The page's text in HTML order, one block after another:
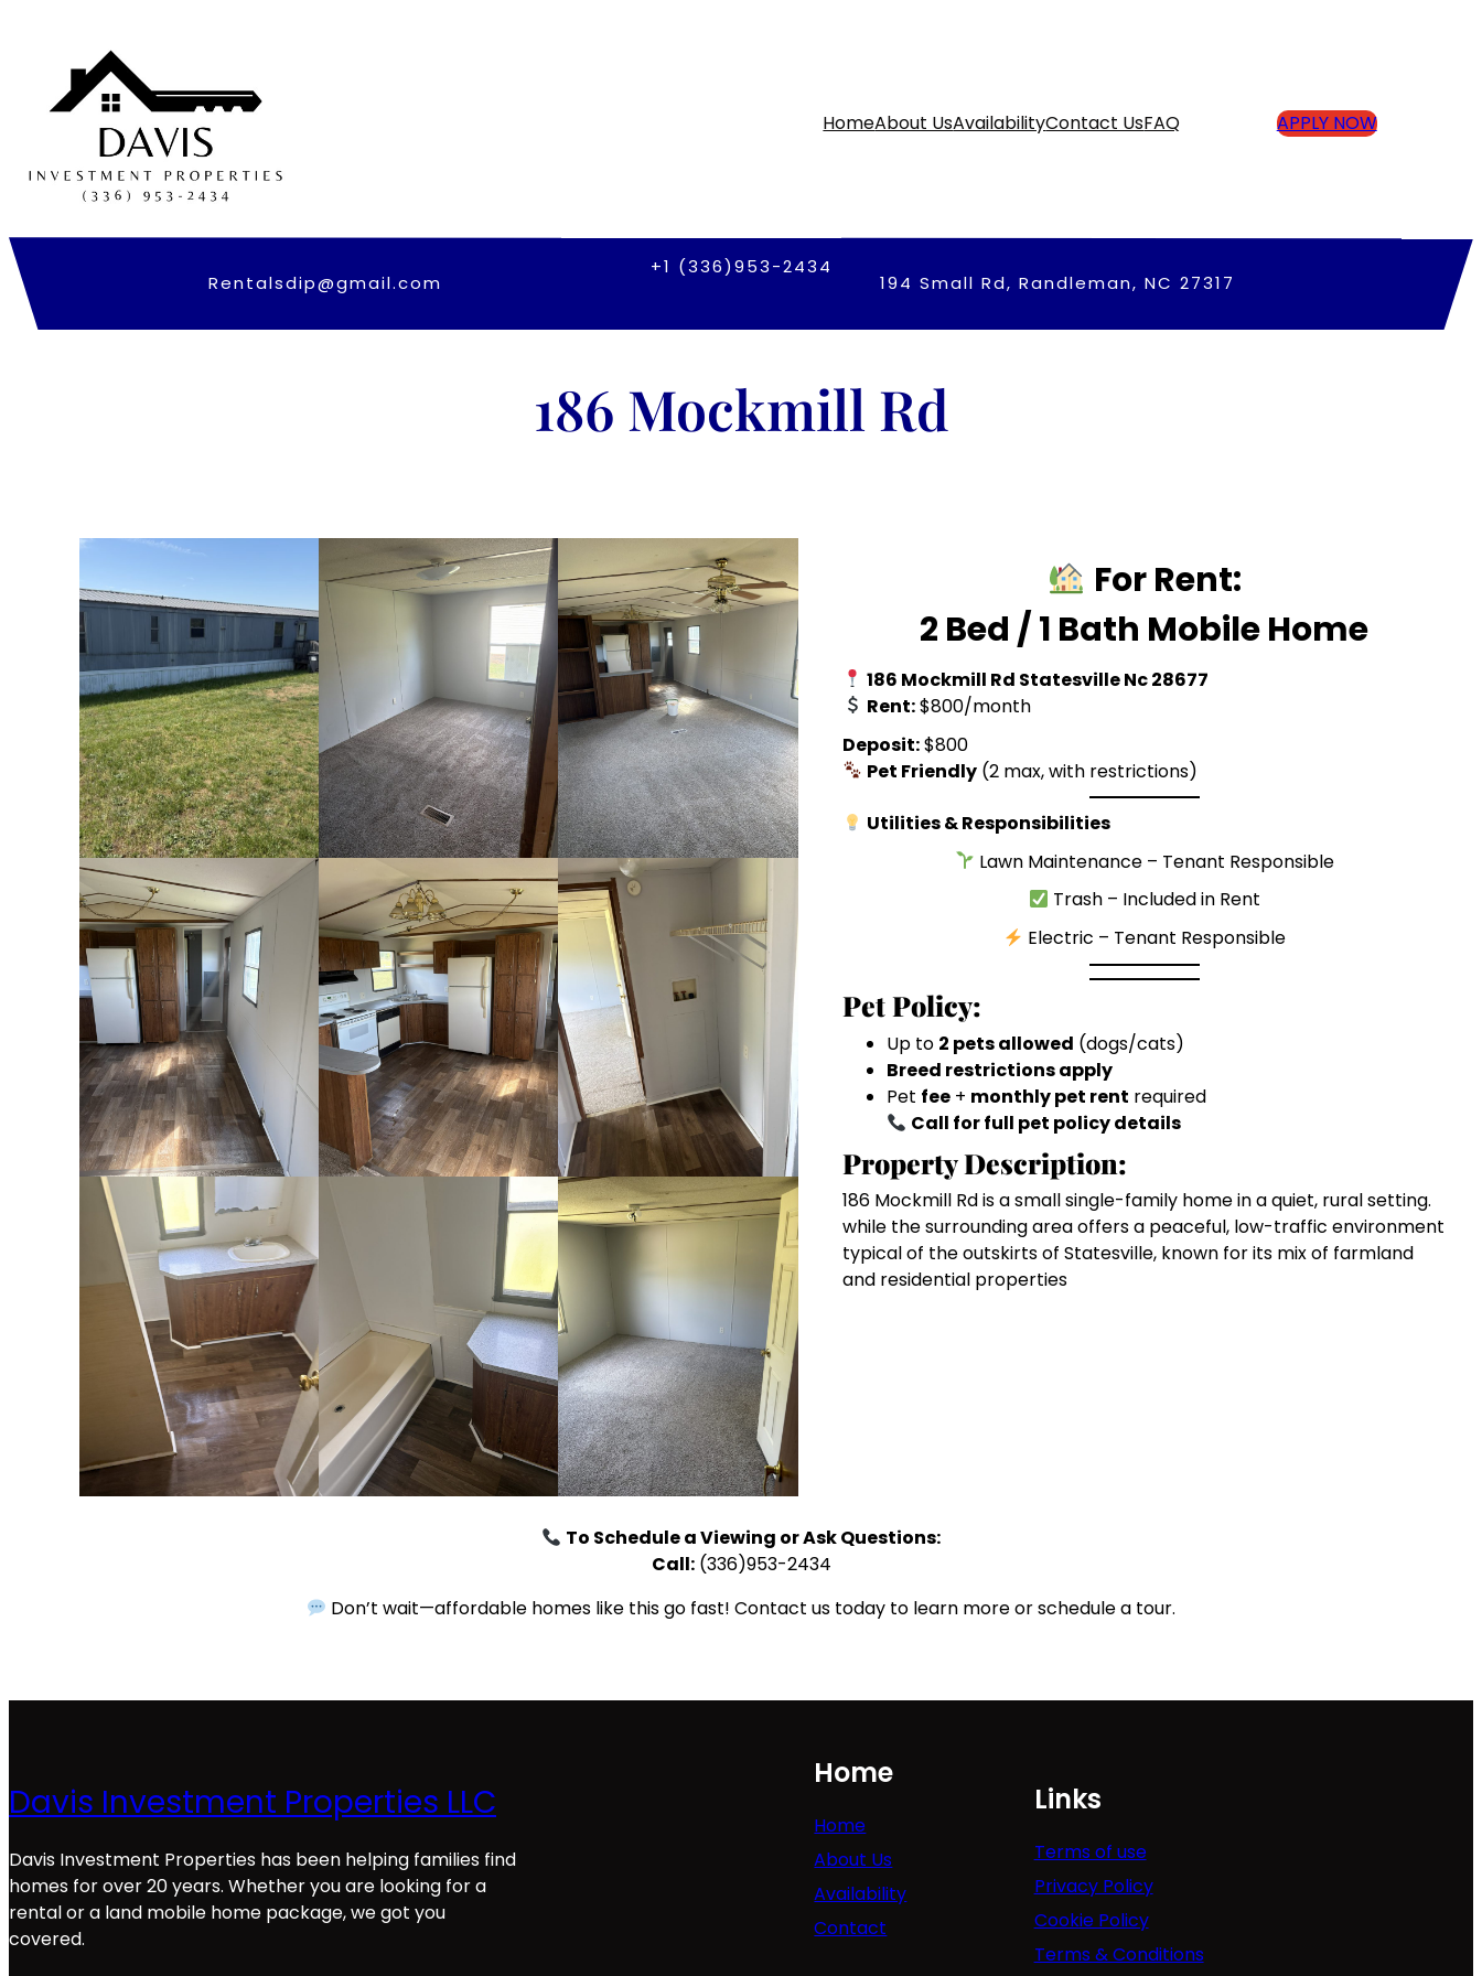
content
HomeAbout UsAvailabilityContact UsFAQ APPLY NOW
Rentalsdip@gmail.com
+1 (336)953-2434
194 Small Rd, Randleman, NC 27317
186 Mockmill Rd
For Rent:
2 Bed / 1 Bath Mobile Home
186 Mockmill Rd Statesville Nc 28677
Rent:$800/month
Deposit:$800
Pet Friendly(2 max, with restrictions)
Utilities & Responsibilities
Lawn Maintenance – Tenant Responsible
Trash – Included in Rent
Electric – Tenant Responsible
Pet Policy:
Up to 2 pets allowed (dogs/cats)
Breed restrictions apply
Pet fee+ monthly pet rent required
Call for full pet policy details
Property Description:
186 Mockmill Rd is a small single-family home in a quiet, rural setting.
while the surrounding area offers a peaceful, low-traffic environment
typical of the outskirts of Statesville, known for its mix of farmland
and residential properties
To Schedule a Viewing or Ask Questions:
Call:(336)953-2434
Don’t wait—affordable homes like this go fast! Contact us today to learn more or schedule a tour.
Davis Investment Properties LLC
Davis Investment Properties has been helping families find
homes for over 20 years. Whether you are looking for a
rental or a land mobile home package, we got you
covered.
Home
Home
About Us
Availability
Contact
Links
Terms of use
Privacy Policy
Cookie Policy
Terms & Conditions